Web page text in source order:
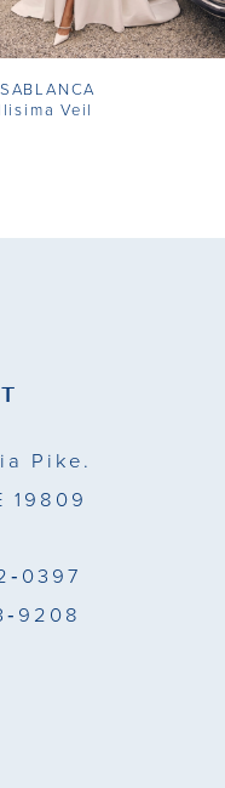
Veil
Pike.
19809